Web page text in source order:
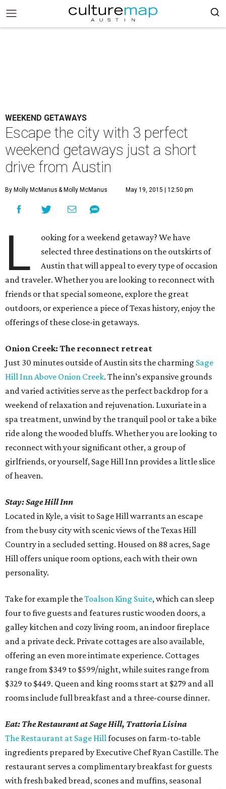
WEEKEND GETAWAYS
Escape the city with 3 perfect
weekend getaways just a short
drive from Austin
By Molly McManus & Molly McManus May 19, 2015 | 12:50 pm
L
ooking for a weekend getaway? We have
selected three destinations on the outskirts of
Austin that will appeal to every type of occasion
and traveler. Whether you are looking to reconnect with
friends or that special someone, explore the great
outdoors, or experience a piece of Texas history, enjoy the
offerings of these close-in getaways.
Onion Creek: The reconnect retreat
Just 30 minutes outside of Austin sits the charming Sage
Hill Inn Above Onion Creek. The inn’s expansive grounds
and varied activities serve as the perfect backdrop for a
weekend of relaxation and rejuvenation. Luxuriate in a
spa treatment, unwind by the tranquil pool or take a bike
ride along the wooded bluffs. Whether you are looking to
reconnect with your significant other, a group of
girlfriends, or yourself, Sage Hill Inn provides a little slice
of heaven.
Stay:Sage Hill Inn
Located in Kyle, a visit to Sage Hill warrants an escape
from the busy city with scenic views of the Texas Hill
Country in a secluded setting. Housed on 88 acres, Sage
Hill offers unique room options, each with their own
personality.
Take for example theToalson King Suite, which can sleep
four to five guests and features rustic wooden doors, a
galley kitchen and cozy living room, an indoor fireplace
and a private deck. Private cottages are also available,
offering an even more intimate experience. Cottages
range from $349 to $599/night, while suites range from
$329 to $449. Queen and king rooms start at $279 and all
rooms include full breakfast and a three-course dinner.
Eat: The Restaurant at Sage Hill, Trattoria Lisina
The Restaurant at Sage Hillfocuses on farm-to-table
ingredients prepared by Executive Chef Ryan Castille. The
restaurant serves a complimentary breakfast for guests
with fresh baked bread, scones and muffins, seasonal